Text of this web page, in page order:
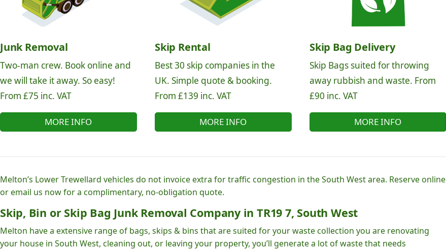
Junk Removal
Two-man crew. Book online and
we will take it away. So easy!
From £75 inc. VAT
MORE INFO
Skip Rental
Best 30 skip companies in the
UK. Simple quote & booking.
From £139 inc. VAT
MORE INFO
Skip Bag Delivery
Skip Bags suited for throwing
away rubbish and waste. From
£90 inc. VAT
MORE INFO
Melton’s Lower Trewellard vehicles do not invoice extra for traffic congestion in the South West area. Reserve online
or email us now for a complimentary, no-obligation quote.
Skip, Bin or Skip Bag Junk Removal Company in TR19 7, South West
Melton have a extensive range of bags, skips & bins that are suited for your waste collection you are renovating
your house in South West, cleaning out, or leaving your property, you’ll generate a lot of waste that needs